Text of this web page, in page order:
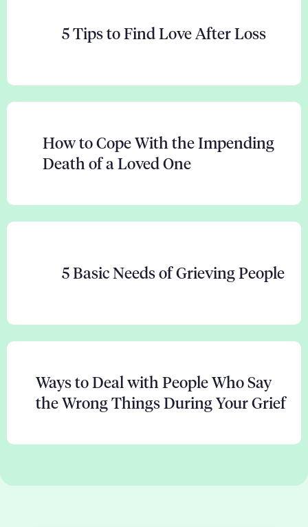
5 Tips to Find Love After Loss
How to Cope With the Impending
Death of a Loved One
5 Basic Needs of Grieving People
Ways to Deal with People Who Say
the Wrong Things During Your Grief